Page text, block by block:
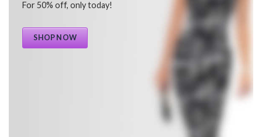
For 50% off, only today!
SHOP NOW